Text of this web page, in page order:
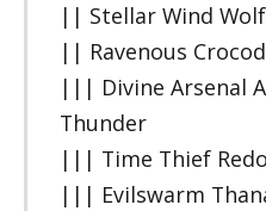
|| Stellar Wind
|| Ravenous
||| Divine Arsenal
Thunder
||| Time Thief
||| Evilswarm